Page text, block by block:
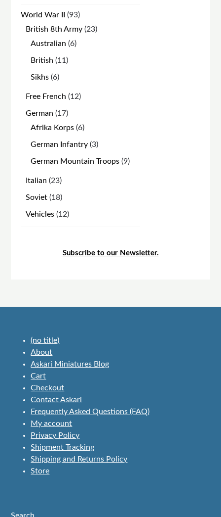
World War II
9393
products
British 8th Army 2323
Australian 66
British 1111
Sikhs 66
Free French
1212
German 1717
products
Afrika Korps 66
products
German Infantry 33
German Mountain Troops 99
Italian
2323
products
Soviet 1818
products
Vehicles 1212
Subscribe to our Newsletter.
(no title)
About
Askari Miniatures Blog
Cart
Checkout
Contact Askari
Frequently Asked Questions (FAQ)
My account
Privacy Policy
Shipment Tracking
Shipping and Returns Policy
Store